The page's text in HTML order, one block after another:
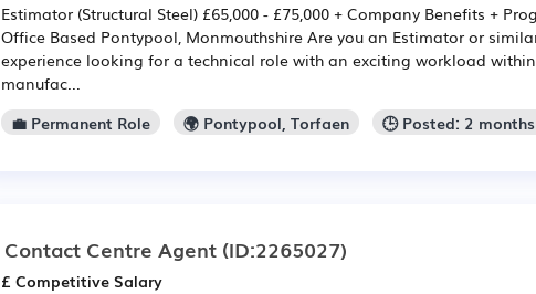
Estimator (Structural Steel) £65,000 - £75,000 + Company Benefits +
Office Based Pontypool, Monmouthshire Are you an Estimator or
experience looking for a technical role with an exciting workload
manufac...
💼 Permanent Role
🌍 Pontypool, Torfaen 🕒 Posted: 2
Contact Centre Agent (ID:2265027)
£ Competitive Salary